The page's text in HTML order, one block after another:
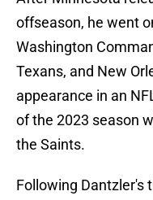
offseason, he went
Washington
Texans, and New
appearance in an
of the 2023 season
the Saints.
Following Dantzler's